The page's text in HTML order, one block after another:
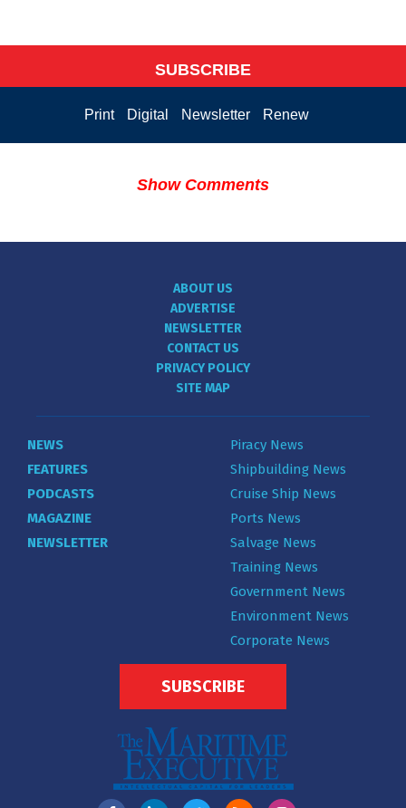
SUBSCRIBE
Print Digital Newsletter Renew
Show Comments
ABOUT US
ADVERTISE
NEWSLETTER
CONTACT US
PRIVACY POLICY
SITE MAP
NEWS
FEATURES
PODCASTS
MAGAZINE
NEWSLETTER
Piracy News
Shipbuilding News
Cruise Ship News
Ports News
Salvage News
Training News
Government News
Environment News
Corporate News
SUBSCRIBE